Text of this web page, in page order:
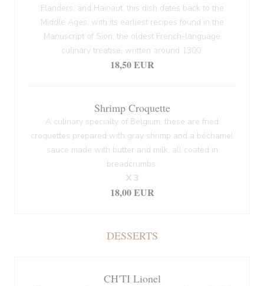
Flanders, and Hainaut, this dish dates back to the
Middle Ages, with its earliest recipes found in the
Manuscript of Sion, the oldest French-language
culinary treatise, written around 1300.
18,50 EUR
Shrimp Croquette
A culinary specialty of Belgium, these are fried
croquettes prepared with gray shrimp and a béchamel
sauce made with butter and milk, all coated in
breadcrumbs.
18,00 EUR
X 3
DESSERTS
CH'TI Lionel